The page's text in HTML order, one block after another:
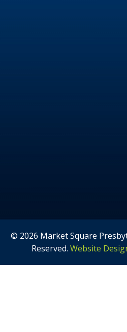
© 2026 Market Square
Reserved. Website